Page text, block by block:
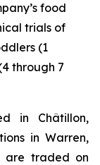
food
trials of
(1
through 7
in Châtillon,
in Warren,
are traded on